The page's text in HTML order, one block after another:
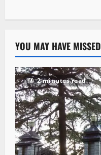
YOU MAY HAVE MISSED
2 minutes read